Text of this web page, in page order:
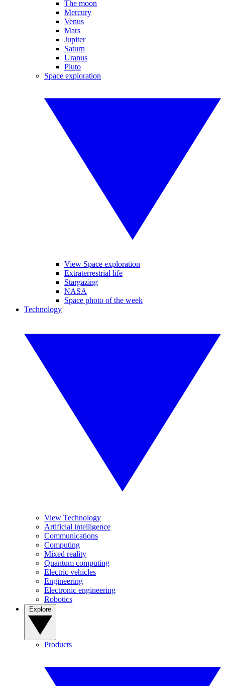
The moon
Mercury
Venus
Mars
Jupiter
Saturn
Uranus
Pluto
Space exploration
View Space exploration
Extraterrestrial life
Stargazing
NASA
Space photo of the week
Technology
View Technology
Artificial intelligence
Communications
Computing
Mixed reality
Quantum computing
Electric vehicles
Engineering
Electronic engineering
Robotics
Products